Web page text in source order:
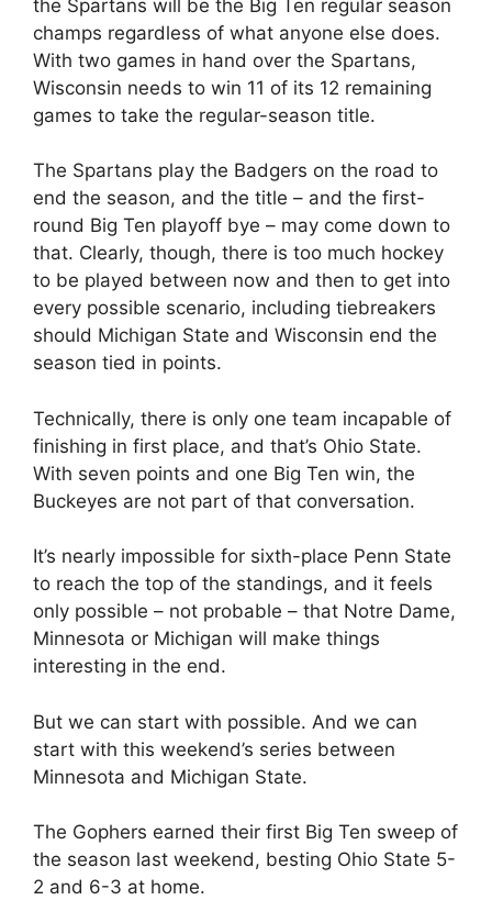
the Spartans will be the Big Ten regular season
champs regardless of what anyone else does.
With two games in hand over the Spartans,
Wisconsin needs to win 11 of its 12 remaining
games to take the regular-season title.
The Spartans play the Badgers on the road to
end the season, and the title – and the first-
round Big Ten playoff bye – may come down to
that. Clearly, though, there is too much hockey
to be played between now and then to get into
every possible scenario, including tiebreakers
should Michigan State and Wisconsin end the
season tied in points.
Technically, there is only one team incapable of
finishing in first place, and that’s Ohio State.
With seven points and one Big Ten win, the
Buckeyes are not part of that conversation.
It’s nearly impossible for sixth-place Penn State
to reach the top of the standings, and it feels
only possible – not probable – that Notre Dame,
Minnesota or Michigan will make things
interesting in the end.
But we can start with possible. And we can
start with this weekend’s series between
Minnesota and Michigan State.
The Gophers earned their first Big Ten sweep of
the season last weekend, besting Ohio State 5-
2 and 6-3 at home.